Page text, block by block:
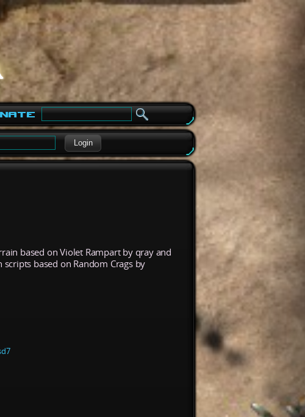
Login
based on Violet Rampart by qray and
based on Random Crags by